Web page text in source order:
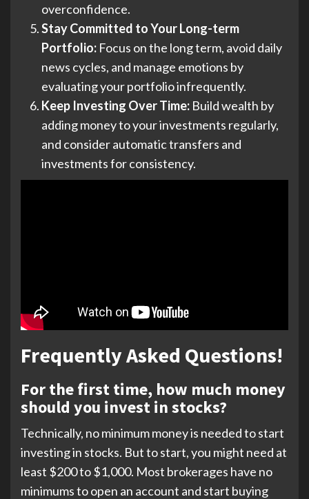
overconfidence.
Stay Committed to Your Long-term
Portfolio: Focus on the long term, avoid daily
news cycles, and manage emotions by
evaluating your portfolio infrequently.
Keep Investing Over Time: Build wealth by
adding money to your investments regularly,
and consider automatic transfers and
investments for consistency.
Frequently Asked Questions!
For the first time, how much money
should you invest in stocks?
Technically, no minimum money is needed to start
investing in stocks. But to start, you might need at
least $200 to $1,000. Most brokerages have no
minimums to open an account and start buying